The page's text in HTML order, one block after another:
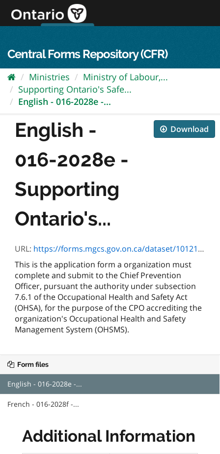
content
Central Forms Repository (CFR)
Ministries
Ministry of Labour,...
Supporting Ontario's Safe...
English - 016-2028e -...
Download
English -
016-2028e -
Supporting
Ontario's...
URL: https://forms.mgcs.gov.on.ca/dataset/10121115-94f5-49b0-80db-f5b9978bea9a/resource/27106e91-a3af-4b7d-9202-929487a8ece9/download/016-2028e.pdf
This is the application form a organization must
complete and submit to the Chief Prevention
Officer, pursuant the authority under subsection
7.6.1 of the Occupational Health and Safety Act
(OHSA), for the purpose of the CPO accrediting the
organization's Occupational Health and Safety
Management System (OHSMS).
Form files
English - 016-2028e -...
French - 016-2028f -...
Additional Information